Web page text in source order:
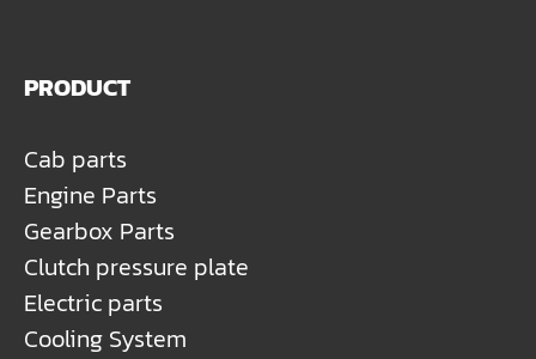
PRODUCT
Cab parts
Engine Parts
Gearbox Parts
Clutch pressure plate
Electric parts
Cooling System